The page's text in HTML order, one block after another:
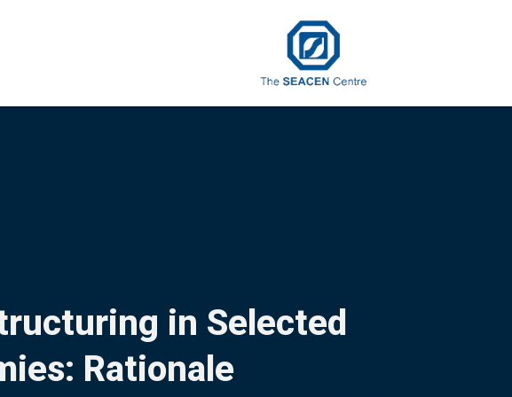
in Selected
Rationale